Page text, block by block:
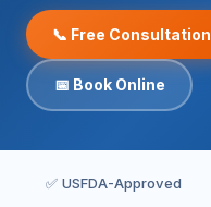
Inguinal Hernia
Umbilical Hernia
Epigastric Hernia
Incisional Hernia
📞 Free Consultation
📅 Book Online
✅ USFDA-Approved